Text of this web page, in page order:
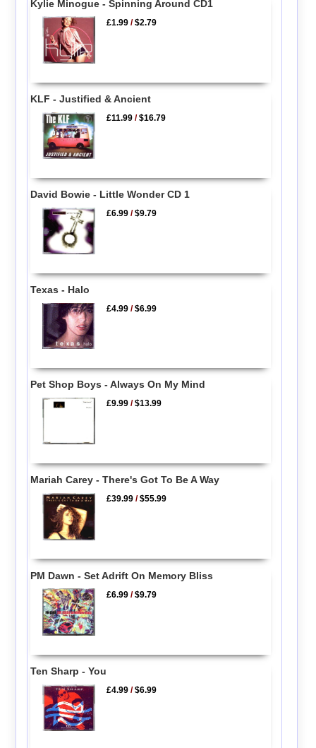
Kylie Minogue - Spinning Around CD1
£1.99 /$2.79
KLF - Justified & Ancient
£11.99 /$16.79
David Bowie - Little Wonder CD 1
£6.99 /$9.79
Texas - Halo
£4.99 /$6.99
Pet Shop Boys - Always On My Mind
£9.99 /$13.99
Mariah Carey - There's Got To Be A Way
£39.99 /$55.99
PM Dawn - Set Adrift On Memory Bliss
£6.99 /$9.79
Ten Sharp - You
£4.99 /$6.99